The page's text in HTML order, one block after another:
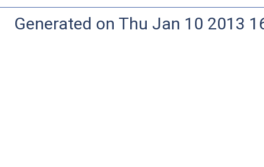
Generated on Thu Jan 10 2013